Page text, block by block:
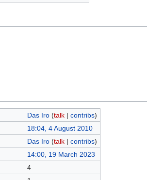
Das Iro (talk| contribs)
18:04, 4 August 2010
Das Iro (talk| contribs)
14:00, 19 March 2023
4